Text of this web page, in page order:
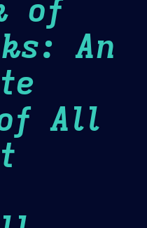
of
An
All